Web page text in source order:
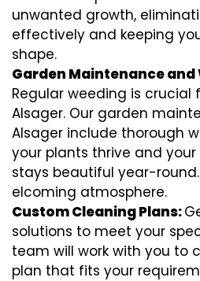
unwanted growth,
effectively and keeping
shape.
Garden Maintenance and
Regular weeding is
Alsager. Our garden
Alsager include thorough
your plants thrive and
stays beautiful year-round.
elcoming atmosphere.
Custom Cleaning Plans:
solutions to meet your
team will work with you to
plan that fits your